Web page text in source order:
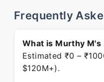
Frequently
What is Murthy
Estimated ₹0 –
$120M+).